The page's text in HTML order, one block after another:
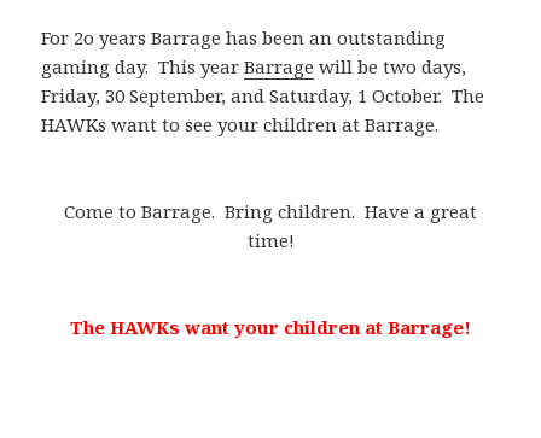
For 2o years Barrage has been an outstanding
gaming day. This yearBarrage will be two days,
Friday, 30 September, and Saturday, 1 October. The
HAWKs want to see your children at Barrage.
Come to Barrage. Bring children. Have a great
time!
The HAWKs want your children at Barrage!